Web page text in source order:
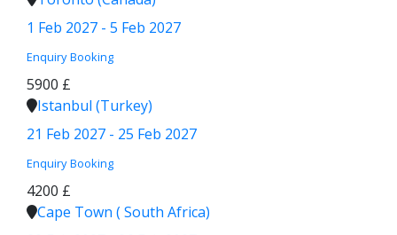
1 Feb 2027 - 5 Feb 2027
Enquiry Booking
5900 £
Istanbul (Turkey)
21 Feb 2027 - 25 Feb 2027
Enquiry Booking
4200 £
Cape Town ( South Africa)